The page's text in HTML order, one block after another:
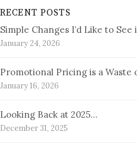
RECENT POSTS
Simple Changes I’d Like to See
January 24, 2026
Promotional Pricing is a Waste
January 16, 2026
Looking Back at 2025…
December 31, 2025